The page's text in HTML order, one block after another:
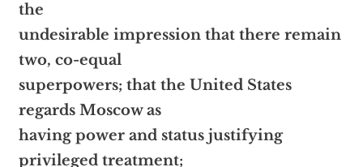
the
undesirable impression that there remain
two, co-equal
superpowers; that the United States
regards Moscow as
having power and status justifying
privileged treatment;